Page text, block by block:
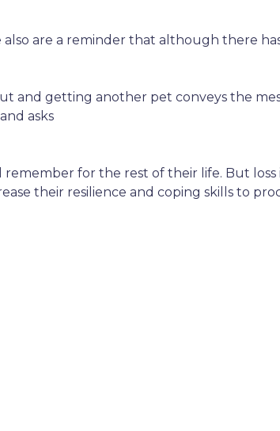
are a reminder that although there
and getting another pet conveys the
asks
remember for the rest of their life. But
their resilience and coping skills to